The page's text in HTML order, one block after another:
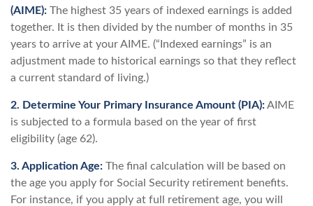
(AIME): The highest 35 years of indexed earnings is added
together. It is then divided by the number of months in 35
years to arrive at your AIME. (“Indexed earnings” is an
adjustment made to historical earnings so that they reflect
a current standard of living.)
2. Determine Your Primary Insurance Amount (PIA):AIME
is subjected to a formula based on the year of first
eligibility (age 62).
3. Application Age: The final calculation will be based on
the age you apply for Social Security retirement benefits.
For instance, if you apply at full retirement age, you will